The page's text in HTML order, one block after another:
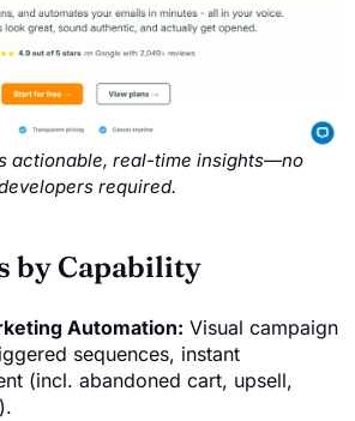
actionable, real-time insights—no
required.
by Capability
Automation: Visual campaign
sequences, instant
(incl. abandoned cart, upsell,